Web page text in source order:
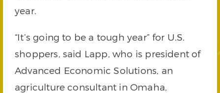
year.
“It’s going to be a tough year” for U.S.
shoppers, said Lapp, who is president of
Advanced Economic Solutions, an
agriculture consultant in Omaha,